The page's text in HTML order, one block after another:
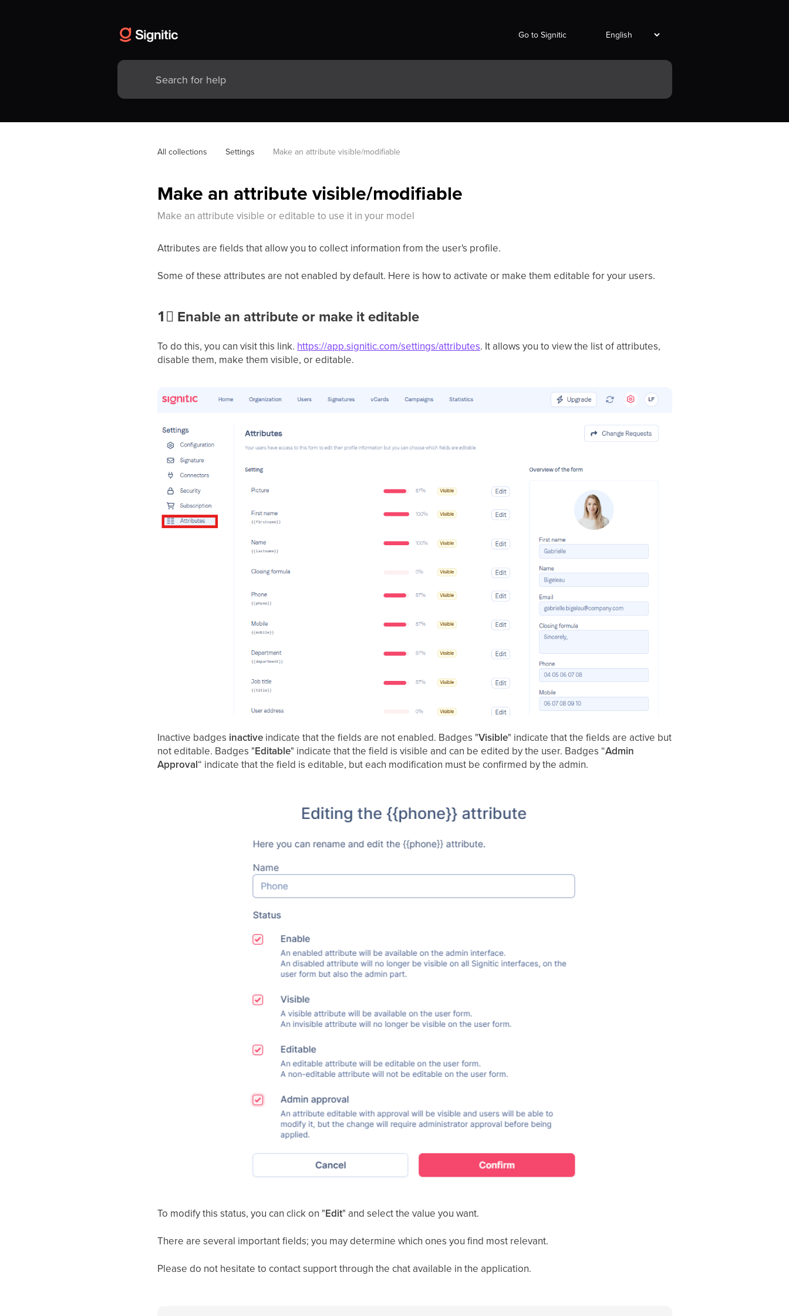
Go to Signitic
All collections Settings Make an attribute visible/modifiable
Make an attribute visible/modifiable
Make an attribute visible or editable to use it in your model
Attributes are fields that allow you to collect information from the user's profile.
Some of these attributes are not enabled by default. Here is how to activate or make them editable for your users.
1⃣ Enable an attribute or make it editable
To do this, you can visit this link. https://app.signitic.com/settings/attributes. It allows you to view the list of attributes,
disable them, make them visible, or editable.
Inactive badges inactive indicate that the fields are not enabled. Badges "Visible" indicate that the fields are active but
not editable. Badges "Editable" indicate that the field is visible and can be edited by the user. Badges “Admin
Approval“ indicate that the field is editable, but each modification must be confirmed by the admin.
To modify this status, you can click on "Edit" and select the value you want.
There are several important fields; you may determine which ones you find most relevant.
Please do not hesitate to contact support through the chat available in the application.